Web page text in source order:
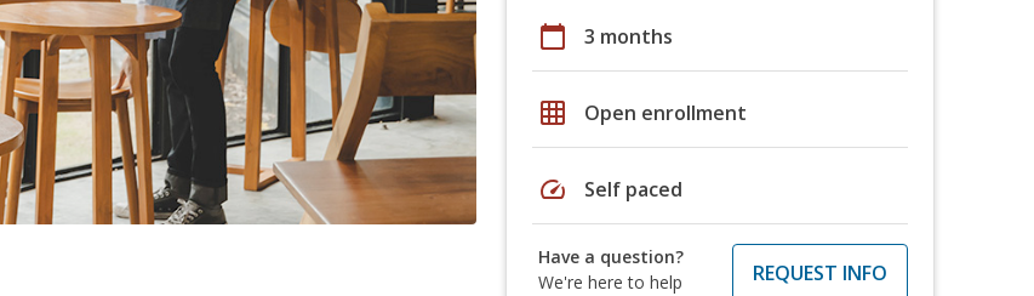
calendar_today 3 months
grid_on Open enrollment
speed Self paced
Have a question?
We're here to help
REQUEST INFO